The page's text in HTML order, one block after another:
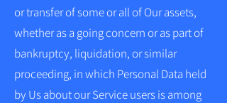
or transfer of some or all of Our assets,
whether as a going concern or as part of
bankruptcy, liquidation, or similar
proceeding, in which Personal Data held
by Us about our Service users is among